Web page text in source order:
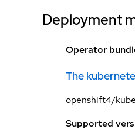
Deployment
Operator
The
openshift4/
Supported